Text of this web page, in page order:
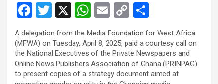
F
ce
b
o
T
wi
tt
er
X
W
h
at
s
A
E
m
ail
C
o
py
Li
n
ar
e
A delegation from the Media Foundation for West Africa
(MFWA) on Tuesday, April 8, 2025, paid a courtesy call on
the National Executives of the Private Newspapers and
Online News Publishers Association of Ghana (PRINPAG)
to present copies of a strategy document aimed at